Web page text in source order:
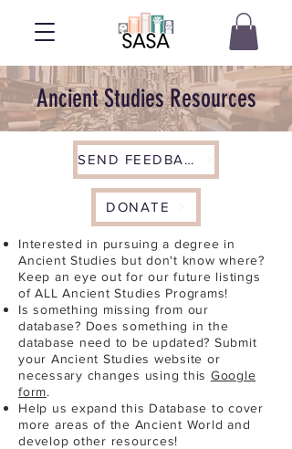
Ancient Studies Resources
SEND FEEDBACK
DONATE
Interested in pursuing a degree in
Ancient Studies but don't know where?
Keep an eye out for our future listings
of ALL Ancient Studies Programs!
Is something missing from our
database? Does something in the
database need to be updated? Submit
your Ancient Studies website or
necessary changes using this Google
form.
Help us expand this Database to cover
more areas of the Ancient World and
develop other resources!